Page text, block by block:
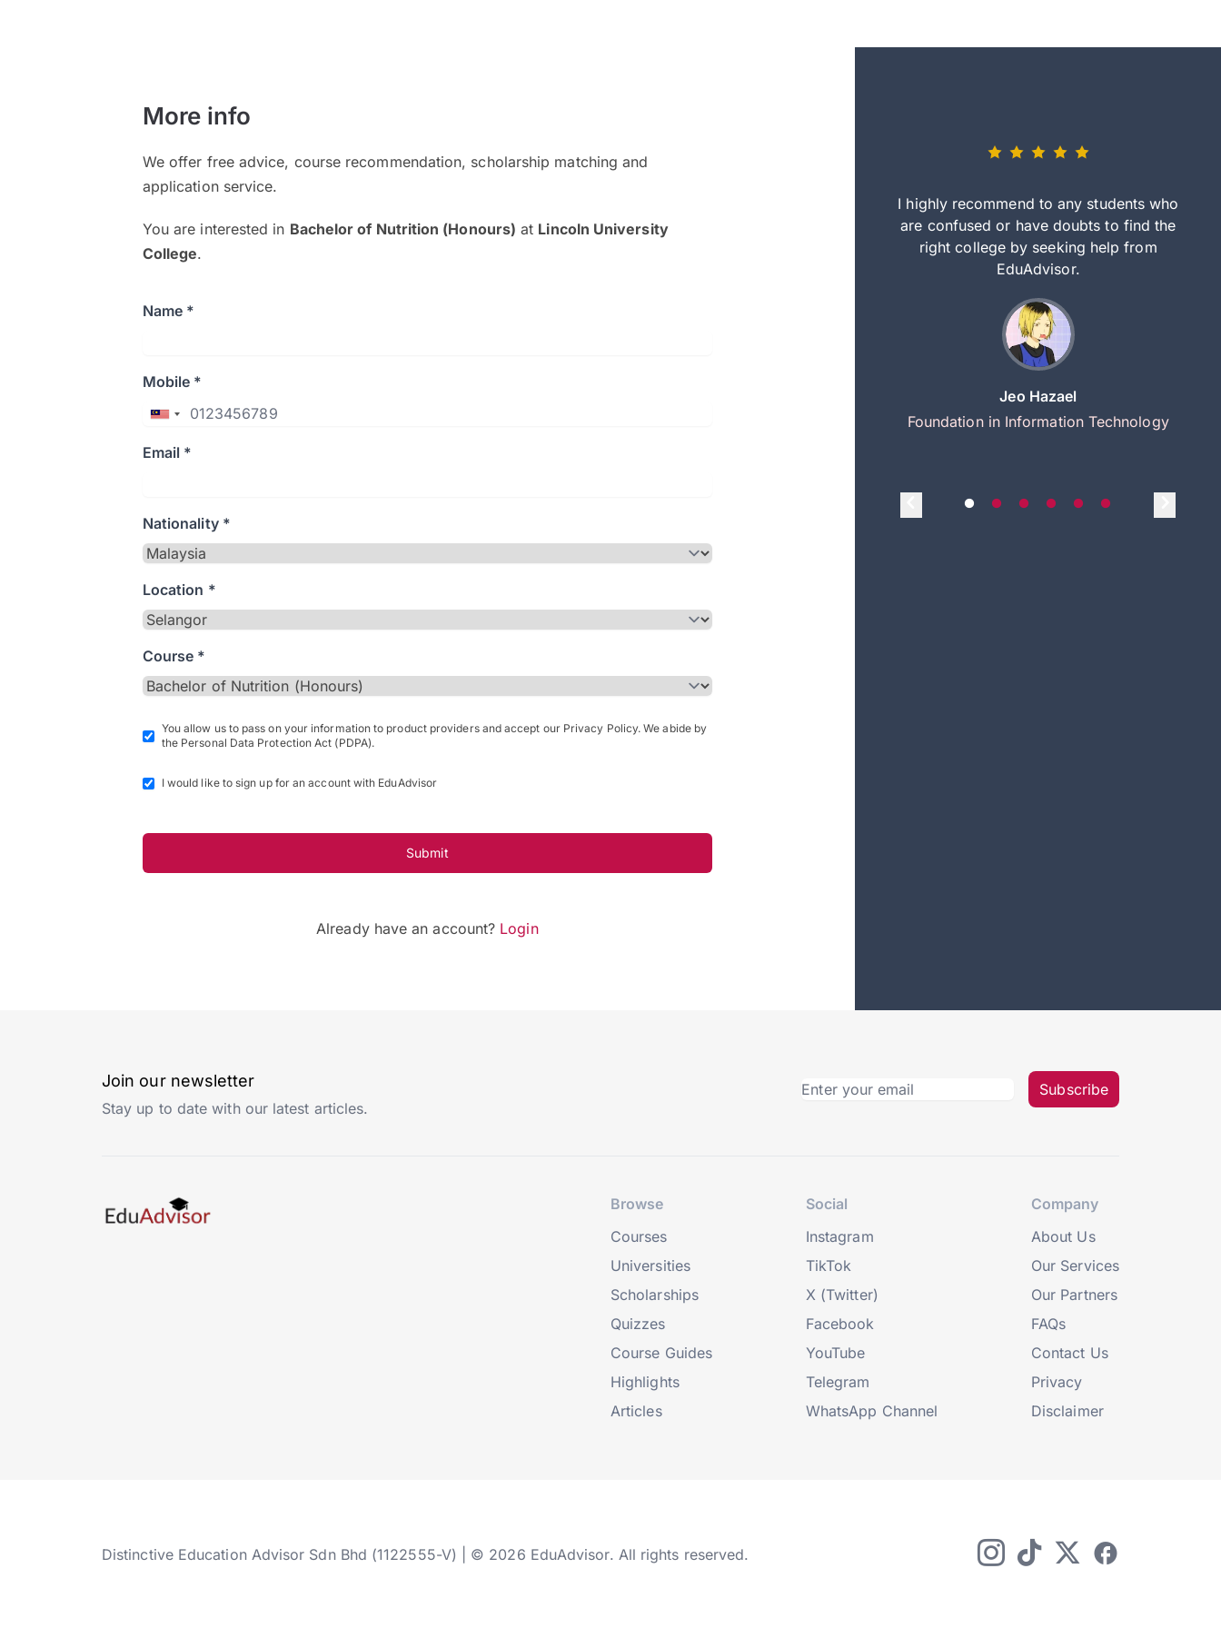
More info
We offer free advice, course recommendation, scholarship matching and
application service.
You are interested in Bachelor of Nutrition (Honours) at Lincoln University
College.
Name *
Mobile *
Email *
Nationality *
Location *
Course *
You allow us to pass on your information to product providers and accept our Privacy Policy. We abide by
the Personal Data Protection Act (PDPA).
I would like to sign up for an account with EduAdvisor
Submit
Already have an account? Login
and explain to me everything step by step
I highly recommend to any students who
are confused or have doubts to find the
right college by seeking help from
EduAdvisor.
Jeo Hazael
Foundation in Information Technology
Join our newsletter
Stay up to date with our latest articles.
Subscribe
Browse
Courses
Universities
Scholarships
Quizzes
Course Guides
Highlights
Articles
Social
Instagram
TikTok
X (Twitter)
Facebook
YouTube
Telegram
WhatsApp Channel
Company
About Us
Our Services
Our Partners
FAQs
Contact Us
Privacy
Disclaimer
Distinctive Education Advisor Sdn Bhd (1122555-V) | © 2026 EduAdvisor. All rights reserved.